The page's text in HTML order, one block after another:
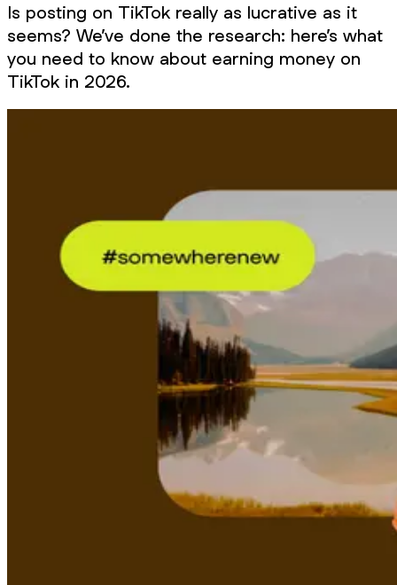
Is posting on TikTok really as lucrative as it
seems? We’ve done the research: here’s what
you need to know about earning money on
TikTok in 2026.